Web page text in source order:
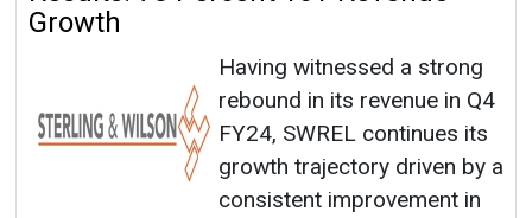
Growth
Having witnessed a strong
rebound in its revenue in Q4
FY24, SWREL continues its
growth trajectory driven by a
consistent improvement in